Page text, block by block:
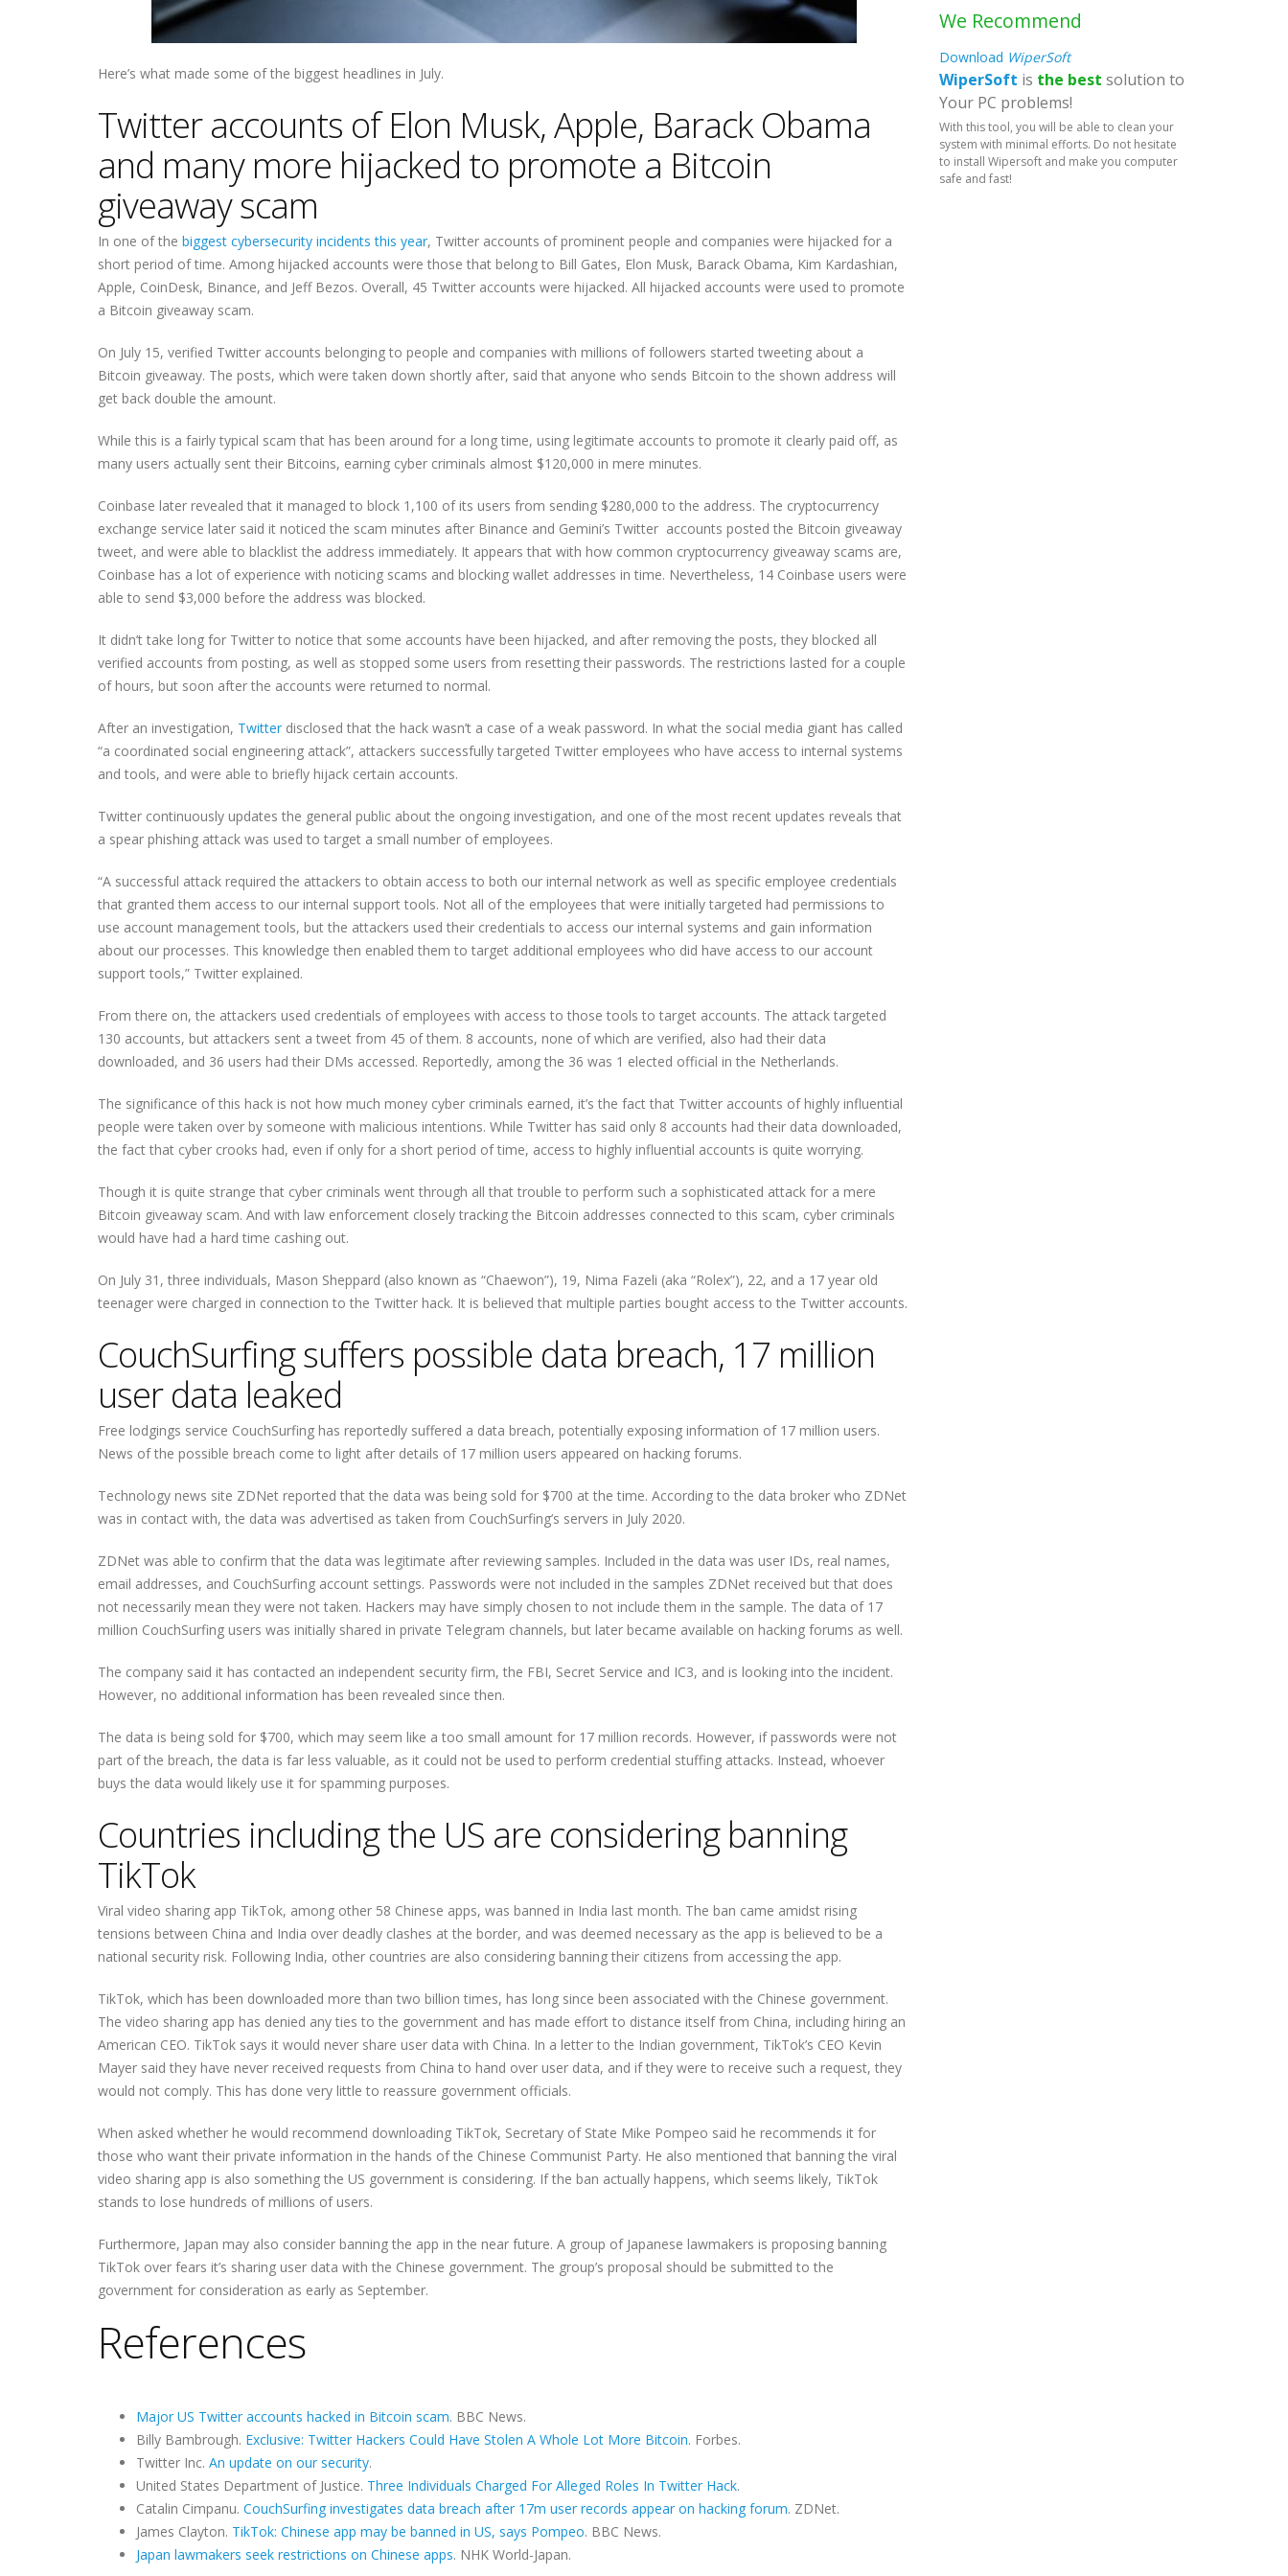
Here’s what made some of the biggest headlines in July.
Twitter accounts of Elon Musk, Apple, Barack Obama
and many more hijacked to promote a Bitcoin
giveaway scam
In one of the biggest cybersecurity incidents this year, Twitter accounts of prominent people and companies were hijacked for a
short period of time. Among hijacked accounts were those that belong to Bill Gates, Elon Musk, Barack Obama, Kim Kardashian,
Apple, CoinDesk, Binance, and Jeff Bezos. Overall, 45 Twitter accounts were hijacked. All hijacked accounts were used to promote
a Bitcoin giveaway scam.
On July 15, verified Twitter accounts belonging to people and companies with millions of followers started tweeting about a
Bitcoin giveaway. The posts, which were taken down shortly after, said that anyone who sends Bitcoin to the shown address will
get back double the amount.
While this is a fairly typical scam that has been around for a long time, using legitimate accounts to promote it clearly paid off, as
many users actually sent their Bitcoins, earning cyber criminals almost $120,000 in mere minutes.
Coinbase later revealed that it managed to block 1,100 of its users from sending $280,000 to the address. The cryptocurrency
exchange service later said it noticed the scam minutes after Binance and Gemini’s Twitter accounts posted the Bitcoin giveaway
tweet, and were able to blacklist the address immediately. It appears that with how common cryptocurrency giveaway scams are,
Coinbase has a lot of experience with noticing scams and blocking wallet addresses in time. Nevertheless, 14 Coinbase users were
able to send $3,000 before the address was blocked.
It didn’t take long for Twitter to notice that some accounts have been hijacked, and after removing the posts, they blocked all
verified accounts from posting, as well as stopped some users from resetting their passwords. The restrictions lasted for a couple
of hours, but soon after the accounts were returned to normal.
After an investigation, Twitter disclosed that the hack wasn’t a case of a weak password. In what the social media giant has called
“a coordinated social engineering attack”, attackers successfully targeted Twitter employees who have access to internal systems
and tools, and were able to briefly hijack certain accounts.
Twitter continuously updates the general public about the ongoing investigation, and one of the most recent updates reveals that
a spear phishing attack was used to target a small number of employees.
“A successful attack required the attackers to obtain access to both our internal network as well as specific employee credentials
that granted them access to our internal support tools. Not all of the employees that were initially targeted had permissions to
use account management tools, but the attackers used their credentials to access our internal systems and gain information
about our processes. This knowledge then enabled them to target additional employees who did have access to our account
support tools,” Twitter explained.
From there on, the attackers used credentials of employees with access to those tools to target accounts. The attack targeted
130 accounts, but attackers sent a tweet from 45 of them. 8 accounts, none of which are verified, also had their data
downloaded, and 36 users had their DMs accessed. Reportedly, among the 36 was 1 elected official in the Netherlands.
The significance of this hack is not how much money cyber criminals earned, it’s the fact that Twitter accounts of highly influential
people were taken over by someone with malicious intentions. While Twitter has said only 8 accounts had their data downloaded,
the fact that cyber crooks had, even if only for a short period of time, access to highly influential accounts is quite worrying.
Though it is quite strange that cyber criminals went through all that trouble to perform such a sophisticated attack for a mere
Bitcoin giveaway scam. And with law enforcement closely tracking the Bitcoin addresses connected to this scam, cyber criminals
would have had a hard time cashing out.
On July 31, three individuals, Mason Sheppard (also known as “Chaewon”), 19, Nima Fazeli (aka “Rolex”), 22, and a 17 year old
teenager were charged in connection to the Twitter hack. It is believed that multiple parties bought access to the Twitter accounts.
CouchSurfing suffers possible data breach, 17 million
user data leaked
Free lodgings service CouchSurfing has reportedly suffered a data breach, potentially exposing information of 17 million users.
News of the possible breach come to light after details of 17 million users appeared on hacking forums.
Technology news site ZDNet reported that the data was being sold for $700 at the time. According to the data broker who ZDNet
was in contact with, the data was advertised as taken from CouchSurfing’s servers in July 2020.
ZDNet was able to confirm that the data was legitimate after reviewing samples. Included in the data was user IDs, real names,
email addresses, and CouchSurfing account settings. Passwords were not included in the samples ZDNet received but that does
not necessarily mean they were not taken. Hackers may have simply chosen to not include them in the sample. The data of 17
million CouchSurfing users was initially shared in private Telegram channels, but later became available on hacking forums as well.
The company said it has contacted an independent security firm, the FBI, Secret Service and IC3, and is looking into the incident.
However, no additional information has been revealed since then.
The data is being sold for $700, which may seem like a too small amount for 17 million records. However, if passwords were not
part of the breach, the data is far less valuable, as it could not be used to perform credential stuffing attacks. Instead, whoever
buys the data would likely use it for spamming purposes.
Countries including the US are considering banning
TikTok
Viral video sharing app TikTok, among other 58 Chinese apps, was banned in India last month. The ban came amidst rising
tensions between China and India over deadly clashes at the border, and was deemed necessary as the app is believed to be a
national security risk. Following India, other countries are also considering banning their citizens from accessing the app.
TikTok, which has been downloaded more than two billion times, has long since been associated with the Chinese government.
The video sharing app has denied any ties to the government and has made effort to distance itself from China, including hiring an
American CEO. TikTok says it would never share user data with China. In a letter to the Indian government, TikTok’s CEO Kevin
Mayer said they have never received requests from China to hand over user data, and if they were to receive such a request, they
would not comply. This has done very little to reassure government officials.
When asked whether he would recommend downloading TikTok, Secretary of State Mike Pompeo said he recommends it for
those who want their private information in the hands of the Chinese Communist Party. He also mentioned that banning the viral
video sharing app is also something the US government is considering. If the ban actually happens, which seems likely, TikTok
stands to lose hundreds of millions of users.
Furthermore, Japan may also consider banning the app in the near future. A group of Japanese lawmakers is proposing banning
TikTok over fears it’s sharing user data with the Chinese government. The group’s proposal should be submitted to the
government for consideration as early as September.
References
Major US Twitter accounts hacked in Bitcoin scam. BBC News.
Billy Bambrough. Exclusive: Twitter Hackers Could Have Stolen A Whole Lot More Bitcoin. Forbes.
Twitter Inc. An update on our security.
United States Department of Justice. Three Individuals Charged For Alleged Roles In Twitter Hack.
Catalin Cimpanu. CouchSurfing investigates data breach after 17m user records appear on hacking forum. ZDNet.
James Clayton. TikTok: Chinese app may be banned in US, says Pompeo. BBC News.
Japan lawmakers seek restrictions on Chinese apps. NHK World-Japan.
We Recommend
Download WiperSoft
WiperSoft is the best solution to
Your PC problems!
With this tool, you will be able to clean your
system with minimal efforts. Do not hesitate
to install Wipersoft and make you computer
safe and fast!